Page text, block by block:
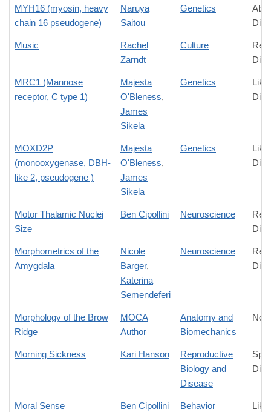
MYH16 (myosin, heavy
chain 16 pseudogene)
Naruya
Saitou
Genetics
Music
Rachel
Zarndt
Culture
MRC1 (Mannose
receptor, C type 1)
Majesta
O'Bleness,
James
Sikela
Genetics
MOXD2P
(monooxygenase, DBH-
like 2, pseudogene )
Majesta
O'Bleness,
James
Sikela
Genetics
Motor Thalamic Nuclei
Size
Ben Cipollini Neuroscience
Morphometrics of the
Amygdala
Nicole
Barger,
Katerina
Semendeferi
Neuroscience
Morphology of the Brow
Ridge
MOCA
Author
Anatomy and
Biomechanics
No
Morning Sickness Kari Hanson
Reproductive
Biology and
Disease
Moral Sense Ben Cipollini Behavior